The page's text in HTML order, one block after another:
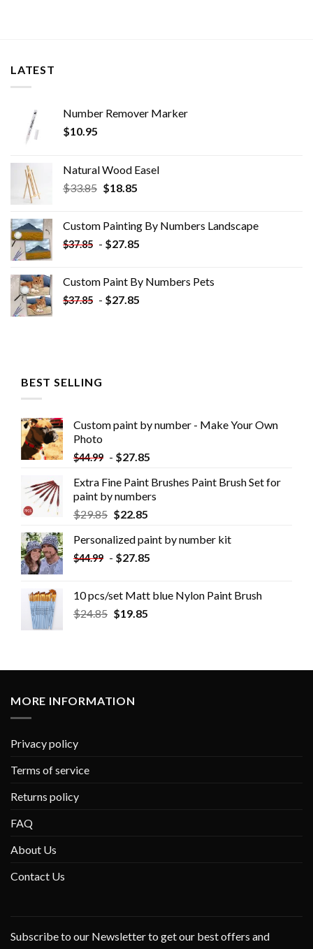
LATEST
Number Remover Marker
$10.95
Natural Wood Easel
$33.85 Original
$33.85.
$18.85Current
$18.85.
Custom Painting By Numbers​ Landscape
$37.85 - $27.85
Custom Paint By Numbers​ Pets
$37.85 - $27.85
BEST SELLING
Custom paint by number - Make Your Own
Photo
$44.99 - $27.85
Extra Fine Paint Brushes Paint Brush Set for
paint by numbers
$29.85 $22.85
Personalized paint by number kit
$44.99 - $27.85
10 pcs/set Matt blue Nylon Paint Brush
$24.85 $19.85
MORE INFORMATION
Privacy policy
Terms of service
Returns policy
FAQ
About Us
Contact Us
Subscribe to our Newsletter to get our best offers and